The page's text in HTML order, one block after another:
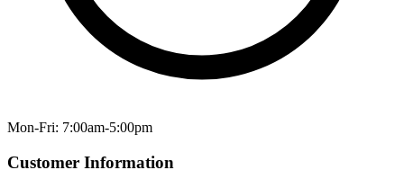
Mon-Fri: 7:00am-5:00pm
Customer Information